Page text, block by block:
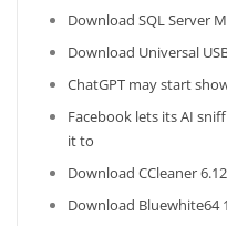
Download SQL Server
Download Universal
ChatGPT may start
Facebook lets its AI
it to
Download CCleaner 6.12
Download Bluewhite64